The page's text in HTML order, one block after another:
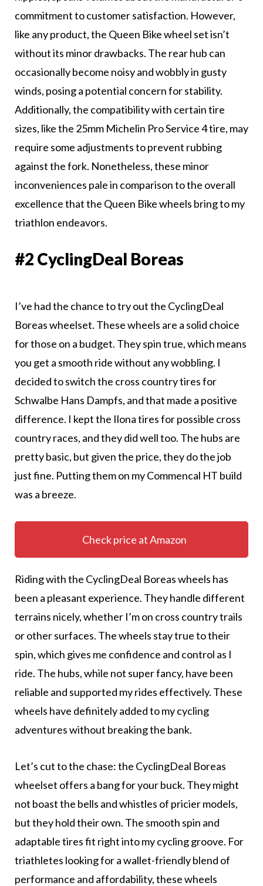
commitment to customer satisfaction. However,
like any product, the Queen Bike wheel set isn’t
without its minor drawbacks. The rear hub can
occasionally become noisy and wobbly in gusty
winds, posing a potential concern for stability.
Additionally, the compatibility with certain tire
sizes, like the 25mm Michelin Pro Service 4 tire, may
require some adjustments to prevent rubbing
against the fork. Nonetheless, these minor
inconveniences pale in comparison to the overall
excellence that the Queen Bike wheels bring to my
triathlon endeavors.
#2 CyclingDeal Boreas
I’ve had the chance to try out the CyclingDeal
Boreas wheelset. These wheels are a solid choice
for those on a budget. They spin true, which means
you get a smooth ride without any wobbling. I
decided to switch the cross country tires for
Schwalbe Hans Dampfs, and that made a positive
difference. I kept the Ilona tires for possible cross
country races, and they did well too. The hubs are
pretty basic, but given the price, they do the job
just fine. Putting them on my Commencal HT build
was a breeze.
Check price at Amazon
Riding with the CyclingDeal Boreas wheels has
been a pleasant experience. They handle different
terrains nicely, whether I’m on cross country trails
or other surfaces. The wheels stay true to their
spin, which gives me confidence and control as I
ride. The hubs, while not super fancy, have been
reliable and supported my rides effectively. These
wheels have definitely added to my cycling
adventures without breaking the bank.
Let’s cut to the chase: the CyclingDeal Boreas
wheelset offers a bang for your buck. They might
not boast the bells and whistles of pricier models,
but they hold their own. The smooth spin and
adaptable tires fit right into my cycling groove. For
triathletes looking for a wallet-friendly blend of
performance and affordability, these wheels